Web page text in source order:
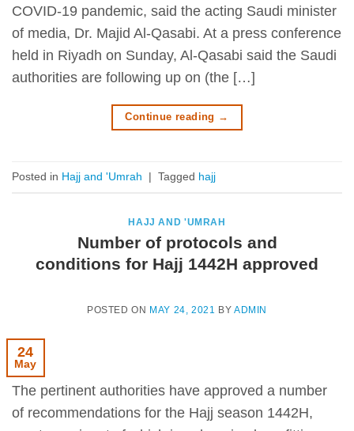
COVID-19 pandemic, said the acting Saudi minister
of media, Dr. Majid Al-Qasabi. At a press conference
held in Riyadh on Sunday, Al-Qasabi said the Saudi
authorities are following up on (the […]
Continue reading →
Posted in Hajj and 'Umrah | Tagged hajj
HAJJ AND 'UMRAH
Number of protocols and
conditions for Hajj 1442H approved
POSTED ON MAY 24, 2021 BY ADMIN
24
May
The pertinent authorities have approved a number
of recommendations for the Hajj season 1442H,